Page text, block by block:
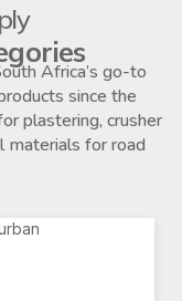
Africa’s go-to
since the
plastering, crusher
materials for road